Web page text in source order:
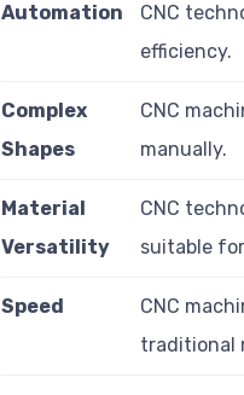
Automation
CNC
efficiency.
Complex
Shapes
CNC
manually.
Material
Versatility
CNC
suitable
Speed
CNC
traditional